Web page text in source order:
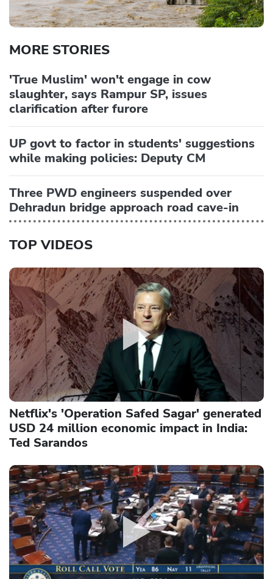
MORE STORIES
'True Muslim' won't engage in cow
slaughter, says Rampur SP, issues
clarification after furore
UP govt to factor in students' suggestions
while making policies: Deputy CM
Three PWD engineers suspended over
Dehradun bridge approach road cave-in
TOP VIDEOS
Netflix's 'Operation Safed Sagar' generated
USD 24 million economic impact in India:
Ted Sarandos